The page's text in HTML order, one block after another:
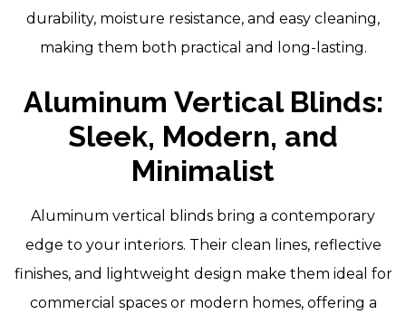
durability, moisture resistance, and easy cleaning,
making them both practical and long-lasting.
Aluminum Vertical Blinds:
Sleek, Modern, and
Minimalist
Aluminum vertical blinds bring a contemporary
edge to your interiors. Their clean lines, reflective
finishes, and lightweight design make them ideal for
commercial spaces or modern homes, offering a